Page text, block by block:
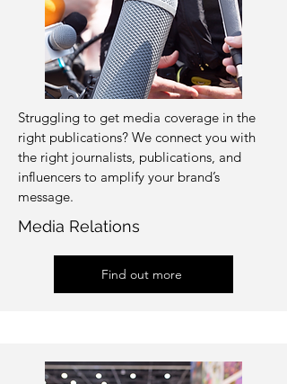
Struggling to get media coverage in the
right publications? We connect you with
the right journalists, publications, and
influencers to amplify your brand’s
message.
Media Relations
Find out more